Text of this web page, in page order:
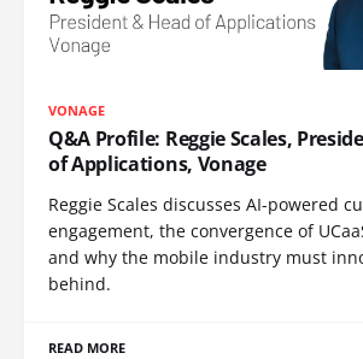
VONAGE
Q&A Profile: Reggie Scales,
of Applications, Vonage
Reggie Scales discusses AI-powered
engagement, the convergence of
and why the mobile industry must
behind.
READ MORE